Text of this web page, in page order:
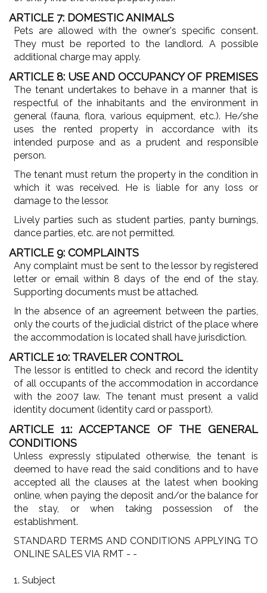
ARTICLE 7: DOMESTIC ANIMALS
Pets are allowed with the owner's specific consent.
They must be reported to the landlord. A possible
additional charge may apply.
ARTICLE 8: USE AND OCCUPANCY OF PREMISES
The tenant undertakes to behave in a manner that is
respectful of the inhabitants and the environment in
general (fauna, flora, various equipment, etc.). He/she
uses the rented property in accordance with its
intended purpose and as a prudent and responsible
person.
The tenant must return the property in the condition in
which it was received. He is liable for any loss or
damage to the lessor.
Lively parties such as student parties, panty burnings,
dance parties, etc. are not permitted.
ARTICLE 9: COMPLAINTS
Any complaint must be sent to the lessor by registered
letter or email within 8 days of the end of the stay.
Supporting documents must be attached.
In the absence of an agreement between the parties,
only the courts of the judicial district of the place where
the accommodation is located shall have jurisdiction.
ARTICLE 10: TRAVELER CONTROL
The lessor is entitled to check and record the identity
of all occupants of the accommodation in accordance
with the 2007 law. The tenant must present a valid
identity document (identity card or passport).
ARTICLE 11: ACCEPTANCE OF THE GENERAL
CONDITIONS
Unless expressly stipulated otherwise, the tenant is
deemed to have read the said conditions and to have
accepted all the clauses at the latest when booking
online, when paying the deposit and/or the balance for
the stay, or when taking possession of the
establishment.
STANDARD TERMS AND CONDITIONS APPLYING TO
ONLINE SALES VIA RMT - -
1. Subject